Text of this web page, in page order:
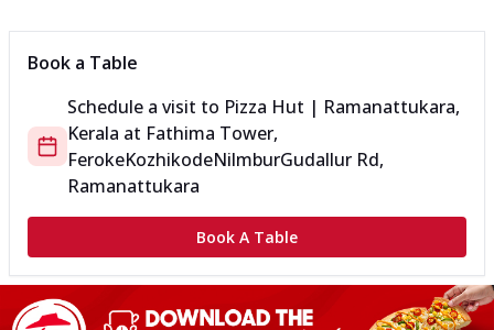
Book a Table
Schedule a visit to Pizza Hut | Ramanattukara,
Kerala at Fathima Tower,
FerokeKozhikodeNilmburGudallur Rd,
Ramanattukara
Book A Table